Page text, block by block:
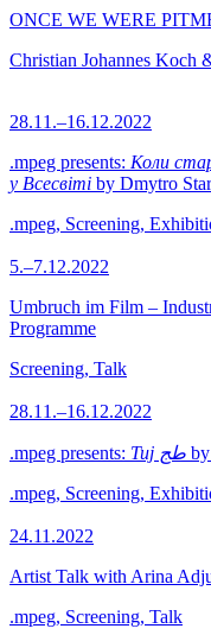
ONCE WE WERE
Christian Johannes Koch
28.11.–16.12.2022
.mpeg presents: Коли
у Всесвіті by Dmytro
.mpeg, Screening,
5.–7.12.2022
Umbruch im Film –
Programme
Screening, Talk
28.11.–16.12.2022
.mpeg presents: Tuj طج
.mpeg, Screening,
24.11.2022
Artist Talk with Arina
.mpeg, Screening, Talk